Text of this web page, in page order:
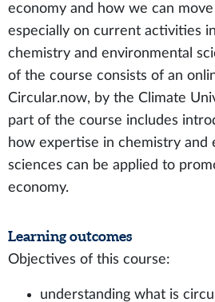
economy and how we can
especially on current activities
chemistry and environmental
of the course consists of an
Circular.now, by the Climate
part of the course includes
how expertise in chemistry and
sciences can be applied to
economy.
Learning outcomes
Objectives of this course:
understanding what is